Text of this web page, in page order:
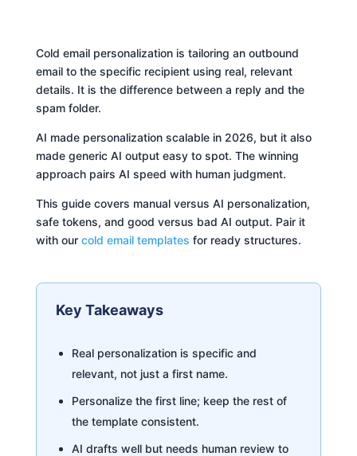
Cold email personalization is tailoring an outbound
email to the specific recipient using real, relevant
details. It is the difference between a reply and the
spam folder.
AI made personalization scalable in 2026, but it also
made generic AI output easy to spot. The winning
approach pairs AI speed with human judgment.
This guide covers manual versus AI personalization,
safe tokens, and good versus bad AI output. Pair it
with our cold email templates for ready structures.
Key Takeaways
Real personalization is specific and
relevant, not just a first name.
Personalize the first line; keep the rest of
the template consistent.
AI drafts well but needs human review to